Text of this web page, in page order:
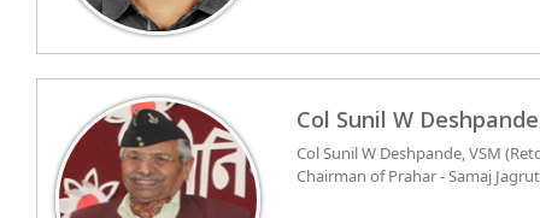
Col Sunil W
Col Sunil W Deshpande, VSM
Chairman of Prahar - Samaj